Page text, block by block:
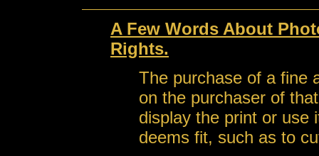
A Few Words About
Rights.
The purchase of a fine
on the purchaser of
display the print or use
deems fit, such as to